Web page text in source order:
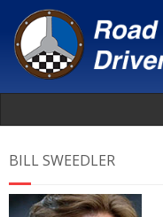
About
BILL SWEEDLER